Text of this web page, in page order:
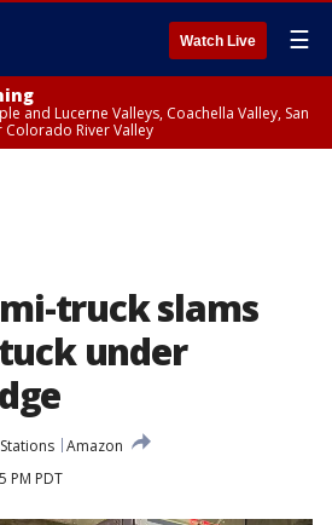
Watch Live ☰
and Lucerne Valleys, Coachella Valley, San
River Valley
truck slams
under
Amazon
PM PDT